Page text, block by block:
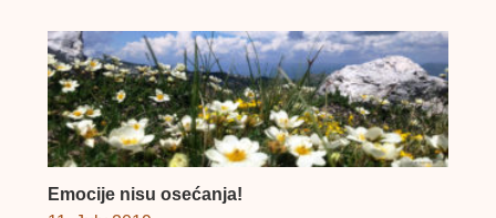
Emocije nisu osećanja!